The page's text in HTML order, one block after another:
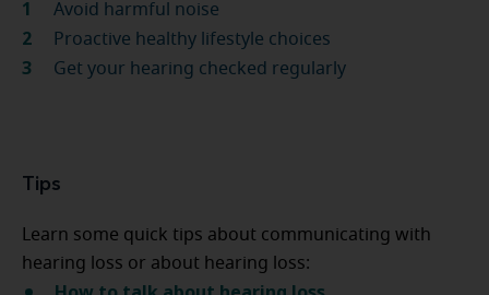
Avoid harmful noise
Proactive healthy lifestyle choices
Get your hearing checked regularly
Tips
Learn some quick tips about communicating with
hearing loss or about hearing loss: